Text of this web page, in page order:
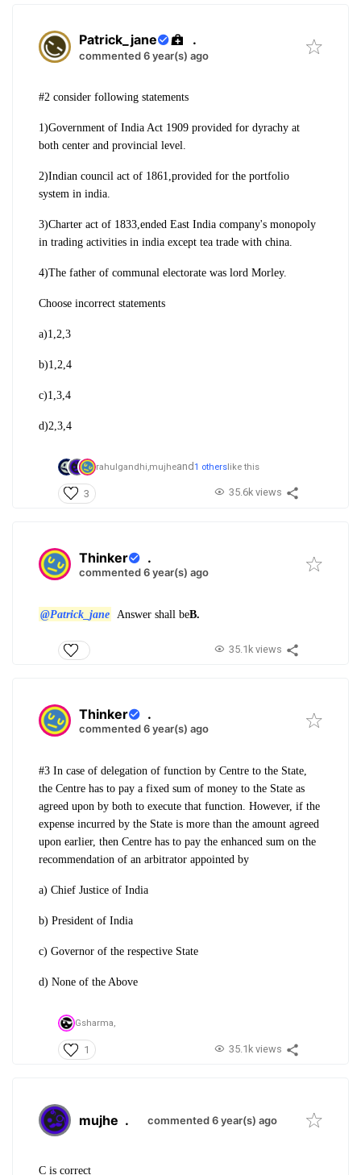
Patrick_jane .
commented 6 year(s) ago
#2 consider following statements
1)Government of India Act 1909 provided for dyrachy at
both center and provincial level.
2)Indian council act of 1861,provided for the portfolio
system in india.
3)Charter act of 1833,ended East India company's monopoly
in trading activities in india except tea trade with china.
4)The father of communal electorate was lord Morley.
Choose incorrect statements
a)1,2,3
b)1,2,4
c)1,3,4
d)2,3,4
rahulgandhi,mujheand1 otherslike this
3 35.6k views
Thinker .
commented 6 year(s) ago
@Patrick_jane Answer shall beB.
35.1k views
Thinker .
commented 6 year(s) ago
#3 In case of delegation of function by Centre to the State,
the Centre has to pay a fixed sum of money to the State as
agreed upon by both to execute that function. However, if the
expense incurred by the State is more than the amount agreed
upon earlier, then Centre has to pay the enhanced sum on the
recommendation of an arbitrator appointed by
a) Chief Justice of India
b) President of India
c) Governor of the respective State
d) None of the Above
Gsharma,
1 35.1k views
mujhe . commented 6 year(s) ago
C is correct